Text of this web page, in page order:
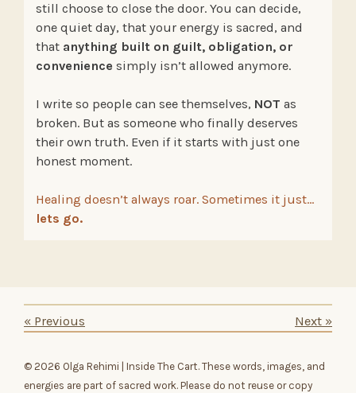
still choose to close the door. You can decide,
one quiet day, that your energy is sacred, and
that anything built on guilt, obligation, or
convenience simply isn’t allowed anymore.
I write so people can see themselves, NOT as
broken. But as someone who finally deserves
their own truth. Even if it starts with just one
honest moment.
Healing doesn’t always roar. Sometimes it just…
lets go.
« Previous Next »
© 2026 Olga Rehimi | Inside The Cart. These words, images, and
energies are part of sacred work. Please do not reuse or copy